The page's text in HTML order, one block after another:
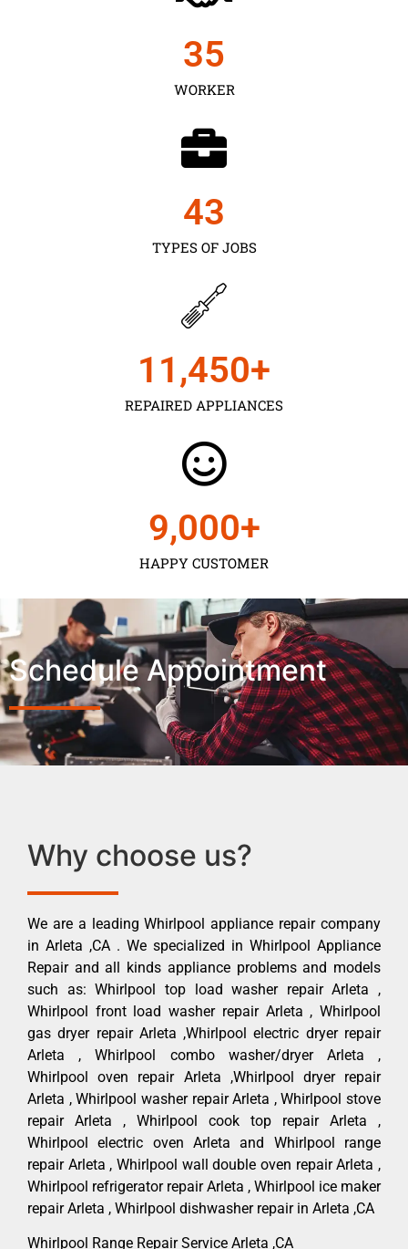
WORKER
35
TYPES OF JOBS
43
REPAIRED APPLIANCES
11,450+
HAPPY CUSTOMER
9,000+
Schedule Appointment
Why choose us?
We are a leading Whirlpool appliance repair company
in Arleta ,CA . We specialized in Whirlpool Appliance
Repair and all kinds appliance problems and models
such as: Whirlpool top load washer repair Arleta ,
Whirlpool front load washer repair Arleta , Whirlpool
gas dryer repair Arleta ,Whirlpool electric dryer repair
Arleta , Whirlpool combo washer/dryer Arleta ,
Whirlpool oven repair Arleta ,Whirlpool dryer repair
Arleta , Whirlpool washer repair Arleta , Whirlpool stove
repair Arleta , Whirlpool cook top repair Arleta ,
Whirlpool electric oven Arleta and Whirlpool range
repair Arleta , Whirlpool wall double oven repair Arleta ,
Whirlpool refrigerator repair Arleta , Whirlpool ice maker
repair Arleta , Whirlpool dishwasher repair in Arleta ,CA
Whirlpool Range Repair Service Arleta ,CA